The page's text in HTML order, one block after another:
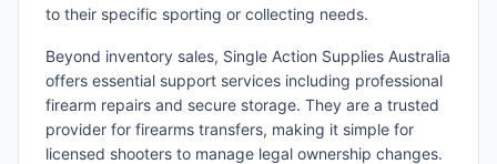
to their specific sporting or collecting needs.
Beyond inventory sales, Single Action Supplies Australia
offers essential support services including professional
firearm repairs and secure storage. They are a trusted
provider for firearms transfers, making it simple for
licensed shooters to manage legal ownership changes.